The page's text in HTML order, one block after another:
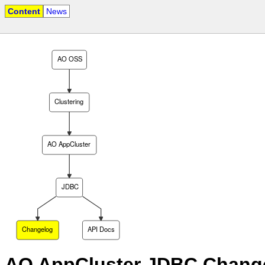
Content News
Changelog
JDBC
AO AppCluster
Clustering
AO OSS
API Docs